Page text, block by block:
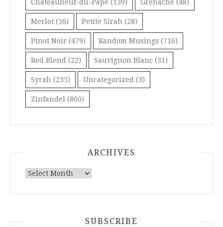
Châteauneuf-du-Pape (139) Grenache (48)
Merlot (56) Petite Sirah (28)
Pinot Noir (479) Random Musings (716)
Red Blend (22) Sauvignon Blanc (31)
Syrah (235) Uncategorized (3)
Zinfandel (860)
ARCHIVES
Archives
SUBSCRIBE